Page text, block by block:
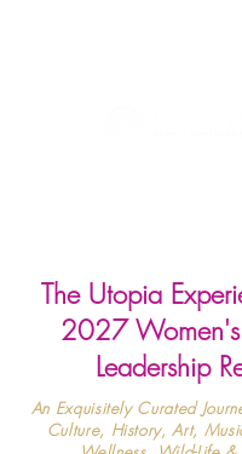
The Utopia
2027
Leadership
An Exquisitely Curated
Culture, History, Art,